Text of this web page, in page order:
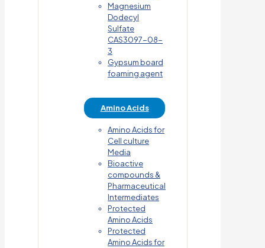
Magnesium
Dodecyl
Sulfate
CAS3097-08-
3
Gypsum board
foaming agent
Amino Acids
Amino Acids for
Cell culture
Media
Bioactive
compounds &
Pharmaceutical
Intermediates
Protected
Amino Acids
Protected
Amino Acids for